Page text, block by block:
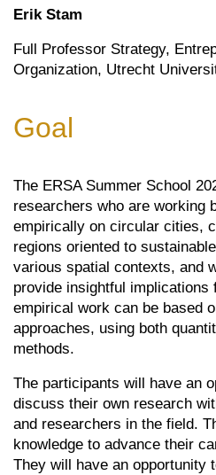
Erik Stam
Full Professor Strategy,
Organization, Utrecht
Goal
The ERSA Summer School
researchers who are working
empirically on circular cities,
regions oriented to
various spatial contexts, and
provide insightful implications
empirical work can be based
approaches, using both
methods.
The participants will have an
discuss their own research
and researchers in the field.
knowledge to advance their
They will have an opportunity